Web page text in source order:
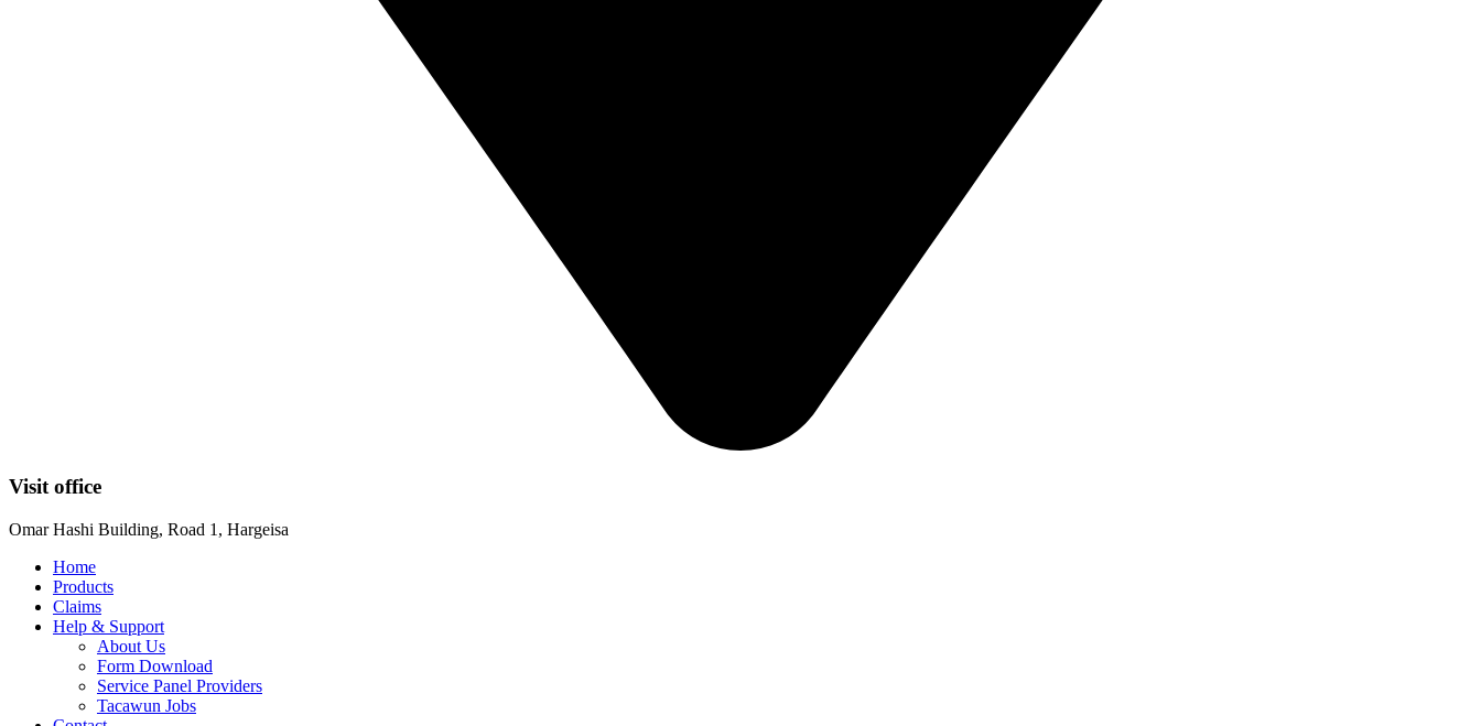
Visit office
Omar Hashi Building, Road 1, Hargeisa
Home
Products
Claims
Help & Support
About Us
Form Download
Service Panel Providers
Tacawun Jobs